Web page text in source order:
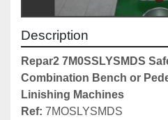
Description
Repar2 7M0SSLYSMDS
Combination Bench or
Linishing Machines
Ref: 7MOSLYSMDS